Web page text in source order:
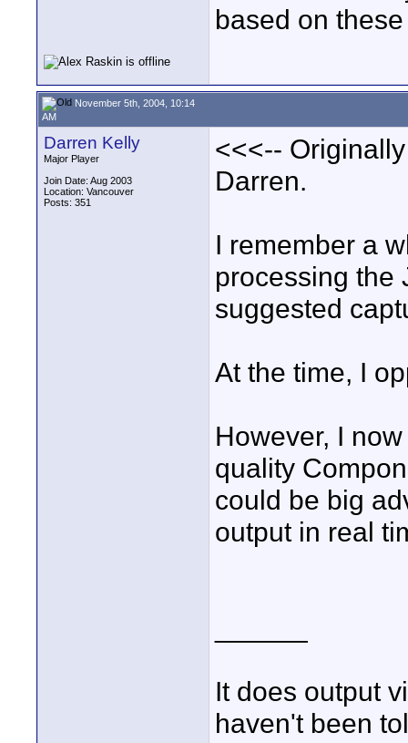
based on
November 5th, 2004, 10:14
AM
Darren Kelly
Major Player
Join Date: Aug 2003
Location: Vancouver
Posts: 351
<<<--
Darren.
I remember a
processing the
suggested
At the time, I
However, I
quality
could be big
output in real
It does output
haven't been